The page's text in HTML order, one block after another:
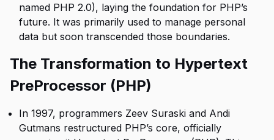
named PHP 2.0), laying the foundation for PHP’s
future. It was primarily used to manage personal
data but soon transcended those boundaries.
The Transformation to Hypertext
PreProcessor (PHP)
In 1997, programmers Zeev Suraski and Andi
Gutmans restructured PHP’s core, officially